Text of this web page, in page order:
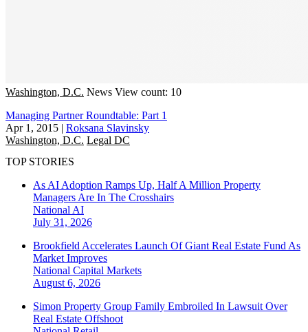
Washington, D.C. News View count: 10
Managing Partner Roundtable: Part 1
Apr 1, 2015 | Roksana Slavinsky
Washington, D.C. Legal DC
TOP STORIES
As AI Adoption Ramps Up, Half A Million Property
Managers Are In The Crosshairs
National AI
July 31, 2026
Brookfield Accelerates Launch Of Giant Real Estate Fund As
Market Improves
National Capital Markets
August 6, 2026
Simon Property Group Family Embroiled In Lawsuit Over
Real Estate Offshoot